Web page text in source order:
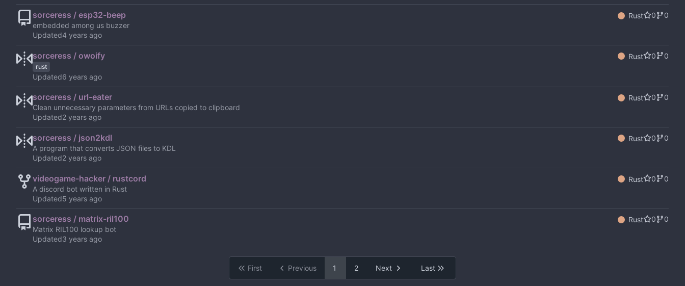
sorceress / esp32-beep Rust 0
0
embedded among us buzzer
Updated
sorceress / owoify Rust 0 0
rust
Updated
sorceress / url-eater Rust 0
0
Clean unnecessary parameters from URLs copied to clipboard
Updated
sorceress / json2kdl Rust 0
0
A program that converts JSON files to KDL
Updated
videogame-hacker / rustcord Rust 0
0
A discord bot written in Rust
Updated
sorceress / matrix-ril100 Rust 0
0
Matrix RIL100 lookup bot
Updated
First Previous 1 2 Next Last